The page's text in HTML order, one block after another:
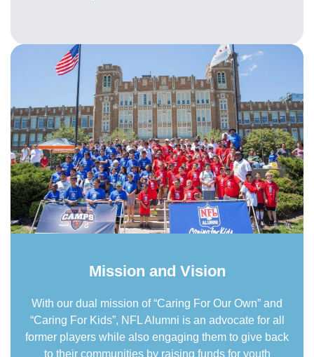
Mission and Vision
With our dual mission of “Caring For Our Own” and
“Caring For Kids”, NFL Alumni is an advocate for all
former players while also engaging them to give back
to their communities by raising funds for youth